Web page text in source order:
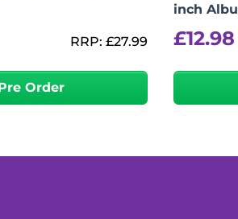
RRP: £27.99
Order
inch
£12.98